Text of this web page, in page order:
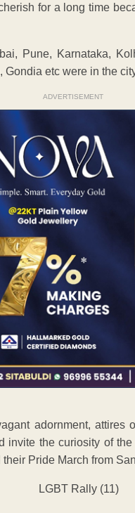
for a long time
Pune, Karnataka,
etc were in the
ADVERTISEMENT
adornment, attires
invite the curiosity of
Pride March from